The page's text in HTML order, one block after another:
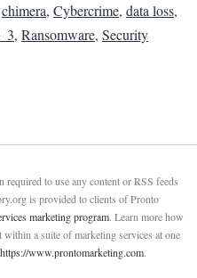
chimera, Cybercrime, data loss,
, Ransomware, Security
to use any content or RSS feeds
is provided to clients of Pronto
marketing program. Learn more how
a suite of marketing services at one
https://www.prontomarketing.com.